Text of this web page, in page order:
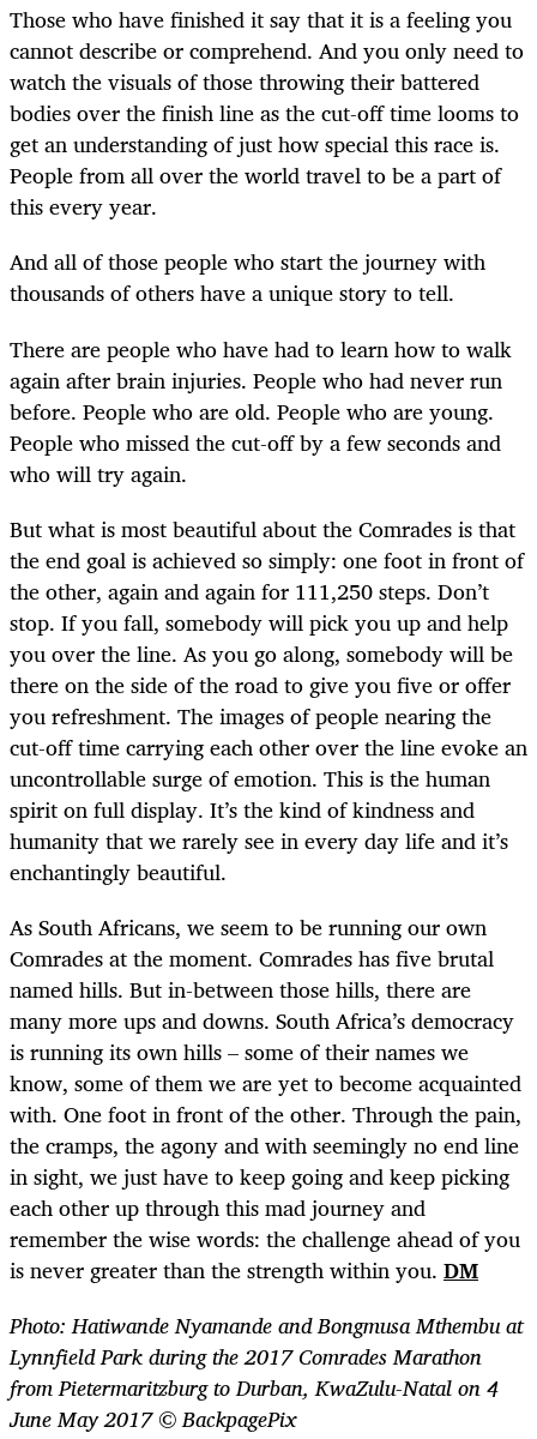
Those who have finished it say that it is a feeling you
cannot describe or comprehend. And you only need to
watch the visuals of those throwing their battered
bodies over the finish line as the cut-off time looms to
get an understanding of just how special this race is.
People from all over the world travel to be a part of
this every year.
And all of those people who start the journey with
thousands of others have a unique story to tell.
There are people who have had to learn how to walk
again after brain injuries. People who had never run
before. People who are old. People who are young.
People who missed the cut-off by a few seconds and
who will try again.
But what is most beautiful about the Comrades is that
the end goal is achieved so simply: one foot in front of
the other, again and again for 111,250 steps. Don’t
stop. If you fall, somebody will pick you up and help
you over the line. As you go along, somebody will be
there on the side of the road to give you five or offer
you refreshment. The images of people nearing the
cut-off time carrying each other over the line evoke an
uncontrollable surge of emotion. This is the human
spirit on full display. It’s the kind of kindness and
humanity that we rarely see in every day life and it’s
enchantingly beautiful.
As South Africans, we seem to be running our own
Comrades at the moment. Comrades has five brutal
named hills. But in-between those hills, there are
many more ups and downs. South Africa’s democracy
is running its own hills – some of their names we
know, some of them we are yet to become acquainted
with. One foot in front of the other. Through the pain,
the cramps, the agony and with seemingly no end line
in sight, we just have to keep going and keep picking
each other up through this mad journey and
remember the wise words: the challenge ahead of you
is never greater than the strength within you. DM
Photo: Hatiwande Nyamande and Bongmusa Mthembu at
Lynnfield Park during the 2017 Comrades Marathon
from Pietermaritzburg to Durban, KwaZulu-Natal on 4
June May 2017 © BackpagePix